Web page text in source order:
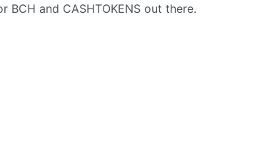
BCH and CASHTOKENS out there.